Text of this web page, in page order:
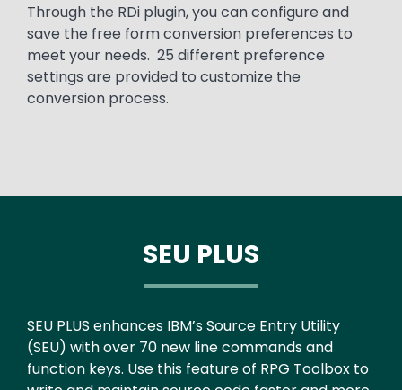
Through the RDi plugin, you can configure and
save the free form conversion preferences to
meet your needs. 25 different preference
settings are provided to customize the
conversion process.
SEU PLUS
Text
SEU PLUS enhances IBM’s Source Entry Utility
(SEU) with over 70 new line commands and
function keys. Use this feature of RPG Toolbox to